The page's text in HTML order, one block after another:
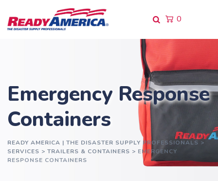
0
Emergency Response
Containers
READY AMERICA | THE DISASTER SUPPLY PROFESSIONALS>
SERVICES > TRAILERS & CONTAINERS > EMERGENCY
RESPONSE CONTAINERS